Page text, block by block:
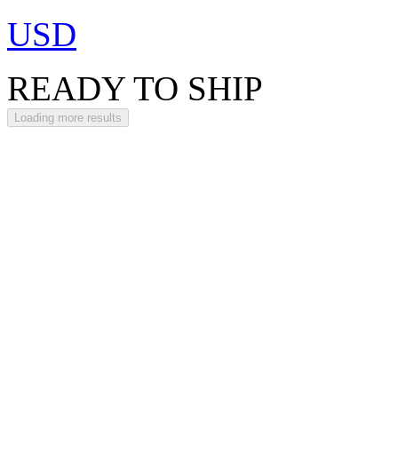
USD
READY TO SHIP
Loading more results